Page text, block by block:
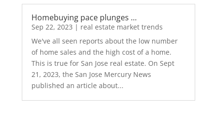
Homebuying pace plunges …
Sep 22, 2023 | real estate market trends
We've all seen reports about the low number
of home sales and the high cost of a home.
This is true for San Jose real estate. On Sept
21, 2023, the San Jose Mercury News
published an article about...